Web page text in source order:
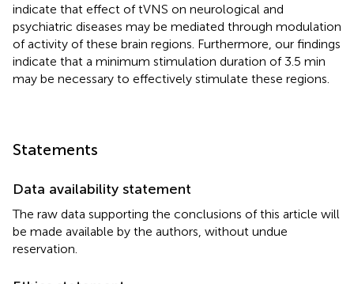
indicate that effect of tVNS on neurological and
psychiatric diseases may be mediated through modulation
of activity of these brain regions. Furthermore, our findings
indicate that a minimum stimulation duration of 3.5 min
may be necessary to effectively stimulate these regions.
Statements
Data availability statement
The raw data supporting the conclusions of this article will
be made available by the authors, without undue
reservation.